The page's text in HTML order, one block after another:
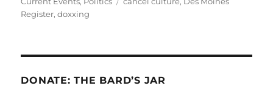
Register,doxxing
DONATE: THE BARD’S JAR